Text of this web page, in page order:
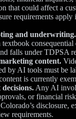
that could affect a
requirements
and underwriting.
consequential
falls under TDPSA
content.
by AI tools must be
is currently
Any AI
or financial risk
disclosure,
requirements.